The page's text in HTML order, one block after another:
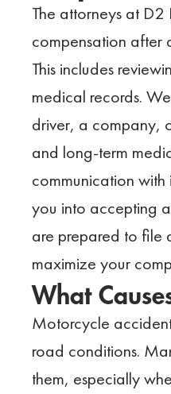
The attorneys at
compensation after
This includes
medical records.
driver, a company,
and long-term
communication with
you into accepting
are prepared to file
maximize your
What
Motorcycle
road conditions.
them, especially